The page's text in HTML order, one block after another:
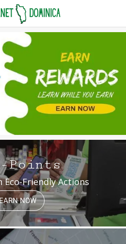
Points
Friendly Actions
NOW